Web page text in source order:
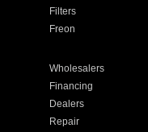
Filters
Freon
Wholesalers
Financing
Dealers
Repair